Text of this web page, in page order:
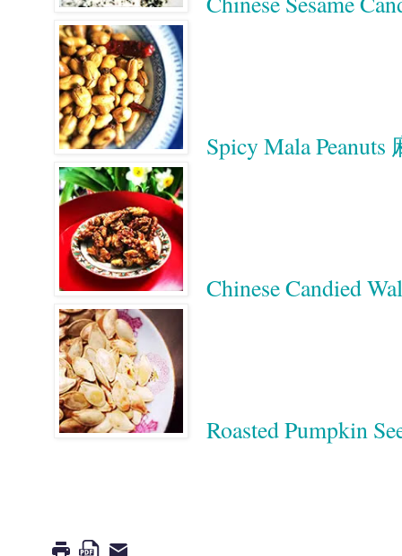
Spicy Mala Peanuts
Chinese Candied
Roasted Pumpkin